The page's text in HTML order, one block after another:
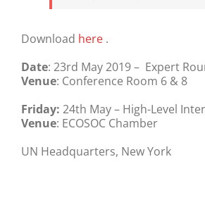
Download here .
Date: 23rd May 2019 – Expert
Venue: Conference Room 6 & 8
Friday: 24th May – High-Level
Venue: ECOSOC Chamber
UN Headquarters, New York